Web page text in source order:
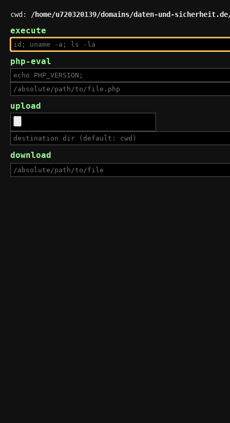
cwd: /home/u720320139/domains/daten-und-
execute
php-eval
upload
download